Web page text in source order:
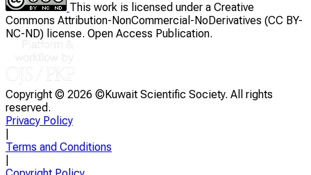
This work is licensed under a Creative
Commons Attribution-NonCommercial-NoDerivatives (CC BY-
NC-ND) license. Open Access Publication.
Copyright © 2026 ©Kuwait Scientific Society. All rights
reserved.
Privacy Policy
Terms and Conditions